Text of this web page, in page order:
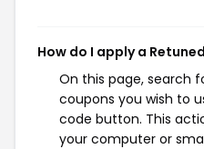
How do I apply a
On this page, search
coupons you wish to
code button. This
your computer or